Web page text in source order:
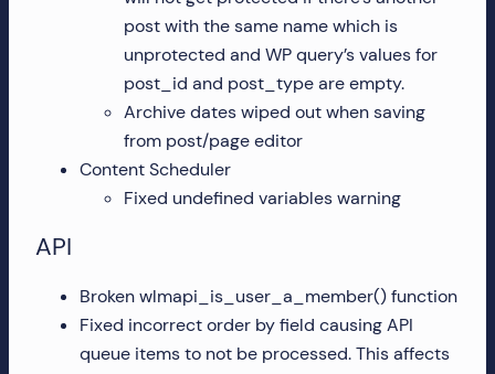
post with the same name which is
unprotected and WP query’s values for
post_id and post_type are empty.
Archive dates wiped out when saving
from post/page editor
Content Scheduler
Fixed undefined variables warning
API
Broken wlmapi_is_user_a_member() function
Fixed incorrect order by field causing API
queue items to not be processed. This affects